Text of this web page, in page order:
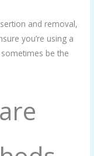
and removal,
you’re using a
be the